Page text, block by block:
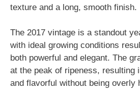
texture and a long, smooth finish.
The 2017 vintage is a standout
with ideal growing conditions
both powerful and elegant. The
at the peak of ripeness, resulting
and flavorful without being overly